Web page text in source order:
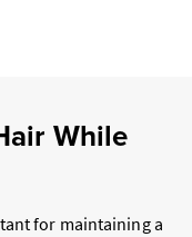
While
for maintaining a